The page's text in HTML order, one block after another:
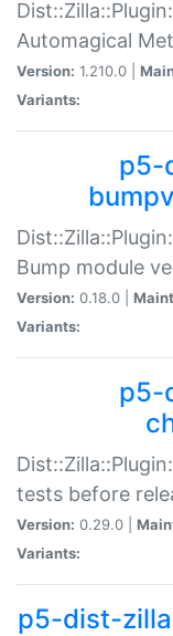
Automagical
Version: 1.210.0 |
Variants:
p5-
Bump module
Version: 0.18.0 |
Variants:
p5-
tests before
Version: 0.29.0 |
Variants:
p5-dist-